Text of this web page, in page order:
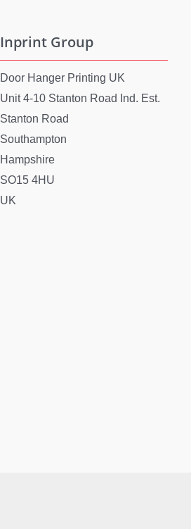
Inprint Group
Door Hanger Printing UK
Unit 4-10 Stanton Road Ind. Est.
Stanton Road
Southampton
Hampshire
SO15 4HU
UK